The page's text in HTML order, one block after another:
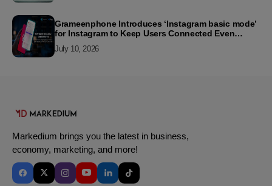
Grameenphone Introduces ‘Instagram basic mode’
for Instagram to Keep Users Connected Even
July 10, 2026
Markedium brings you the latest in business,
economy, marketing, and more!